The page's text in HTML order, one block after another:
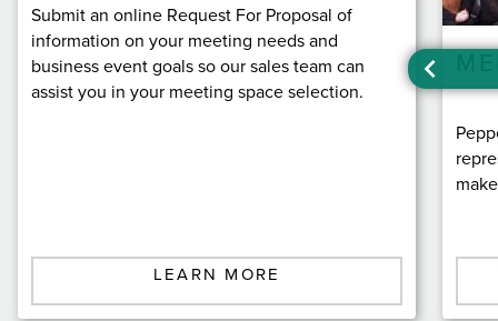
Submit an online Request For Proposal of
information on your meeting needs and
business event goals so our sales team can
assist you in your meeting space selection.
LEARN MORE